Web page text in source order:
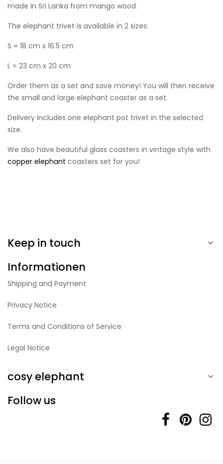
made in Sri Lanka from mango wood.
The elephant trivet is available in 2 sizes:
S = 18 cm x 16.5 cm
L = 23 cm x 20 cm
Order them as a set and save money! You will then receive
the small and large elephant coaster as a set.
Delivery includes one elephant pot trivet in the selected
size.
We also have beautiful glass coasters in vintage style with
copper elephant coasters set for you!
Keep in touch 
Informationen
Shipping and Payment
Privacy Notice
Terms and Conditions of Service
Legal Notice
cosy elephant 
Follow us